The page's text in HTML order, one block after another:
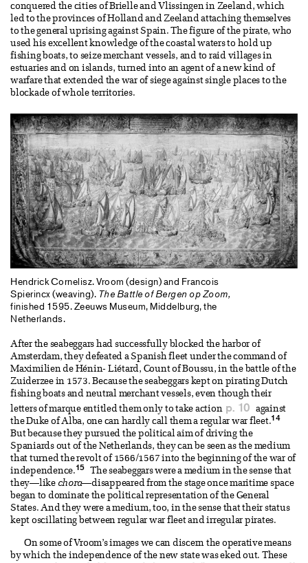
conquered the cities of Brielle and Vlissingen in Zeeland, which
led to the provinces of Holland and Zeeland attaching themselves
to the general uprising against Spain. The figure of the pirate, who
used his excellent knowledge of the coastal waters to hold up
fishing boats, to seize merchant vessels, and to raid villages in
estuaries and on islands, turned into an agent of a new kind of
warfare that extended the war of siege against single places to the
blockade of whole territories.
Hendrick Cornelisz. Vroom (design) and Francois
Spierincx (weaving). The Battle of Bergen op Zoom,
finished 1595. Zeeuws Museum, Middelburg, the
Netherlands.
After the seabeggars had successfully blocked the harbor of
Amsterdam, they defeated a Spanish fleet under the command of
Maximilien de Hénin- Liétard, Count of Boussu, in the battle of the
Zuiderzee in 1573. Because the seabeggars kept on pirating Dutch
fishing boats and neutral merchant vessels, even though their
letters of marque entitled them only to take action p. 10
against
the Duke of Alba, one can hardly call them a regular war fleet.14
But because they pursued the political aim of driving the
Spaniards out of the Netherlands, they can be seen as the medium
that turned the revolt of 1566/1567 into the beginning of the war of
independence.15
The seabeggars were a medium in the sense that
they—like chora—disappeared from the stage once maritime space
began to dominate the political representation of the General
States. And they were a medium, too, in the sense that their status
kept oscillating between regular war fleet and irregular pirates.
On some of Vroom’s images we can discern the operative means
by which the independence of the new state was eked out. These